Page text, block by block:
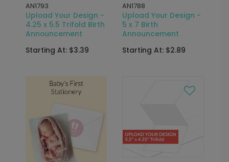
AN1793
Upload Your Design -
4.25 x 5.5 Trifold Birth
Announcement
Starting At: $3.39
AN1788
Upload Your Design -
5 x 7 Birth
Announcement
Starting At: $2.89